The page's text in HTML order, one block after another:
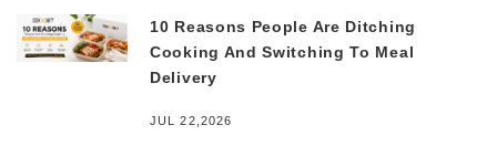
10 Reasons People Are Ditching
Cooking And Switching To Meal
Delivery
JUL 22,2026